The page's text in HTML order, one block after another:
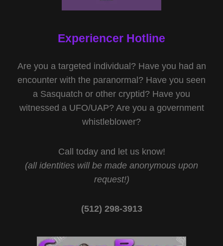
Experiencer Hotline
Are you a targeted individual? Have you had an
encounter with the paranormal? Have you seen
a Sasquatch or other cryptid? Have you
witnessed a UFO/UAP? Are you a government
whistleblower?
Call today and let us know!
(all identities will be made anonymous upon
request!)
(512) 298-3913‬